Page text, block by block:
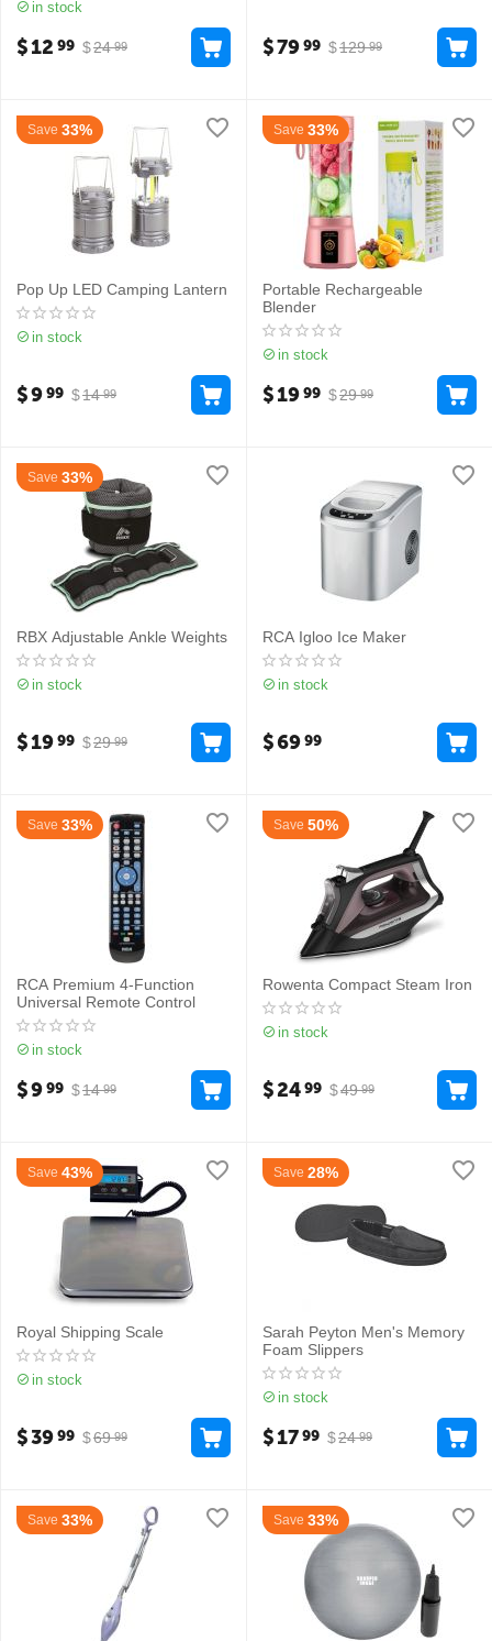
in stock
$24 99
$12 99 $129 99
$7999
Save 33%
Pop Up LED Camping Lantern
in stock
$14 99
$999
Save 33%
Portable Rechargeable
Blender
in stock
$29 99
$1999
Save 33%
RBX Adjustable Ankle Weights
in stock
$29 99
$1999
RCA Igloo Ice Maker
in stock
$6999
Save 33%
RCA Premium 4-Function
Universal Remote Control
in stock
$14 99
$999
Save 50%
Rowenta Compact Steam Iron​
in stock
$49 99
$2499
Save 43%
Royal Shipping Scale
in stock
$69 99
$3999
Save 28%
Sarah Peyton Men's Memory
Foam Slippers
in stock
$24 99
$1799
Save 33% Save 33%